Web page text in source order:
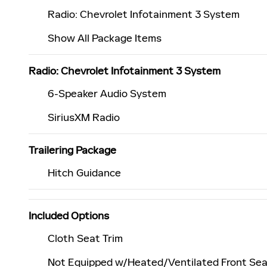
Radio: Chevrolet Infotainment 3 System
Show All Package Items
Radio: Chevrolet Infotainment 3 System
6-Speaker Audio System
SiriusXM Radio
Trailering Package
Hitch Guidance
Included Options
Cloth Seat Trim
Not Equipped w/Heated/Ventilated Front